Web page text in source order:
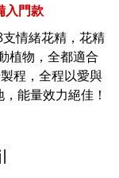
入門款
情緒花精，花精
植物，全都適合
程，全程以愛與
能量效力絕佳！